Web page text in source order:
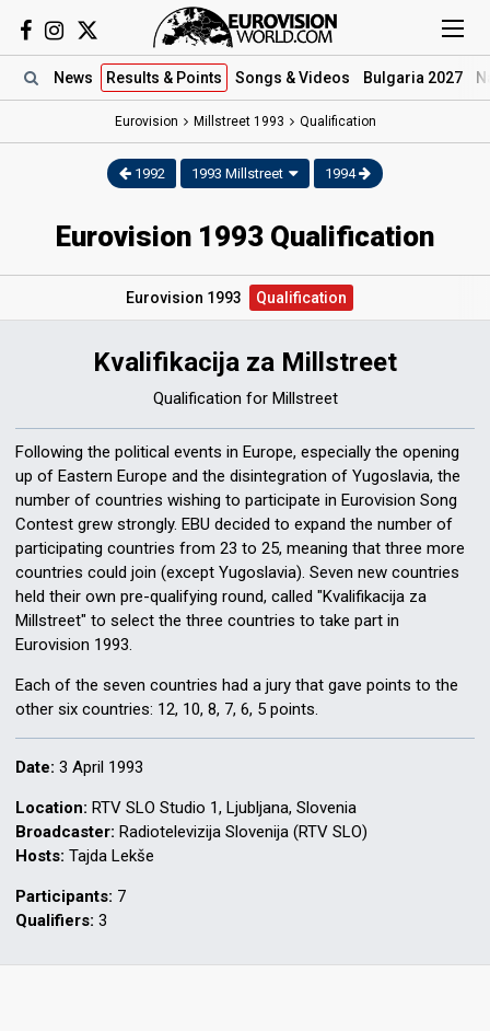
News Results & Points Songs & Videos Bulgaria 2027
Eurovision Millstreet 1993 Qualification
1992 1993 Millstreet 1994
Eurovision 1993 Qualification
Eurovision 1993 Qualification
Kvalifikacija za Millstreet
Qualification for Millstreet
Following the political events in Europe, especially the opening
up of Eastern Europe and the disintegration of Yugoslavia, the
number of countries wishing to participate in Eurovision Song
Contest grew strongly. EBU decided to expand the number of
participating countries from 23 to 25, meaning that three more
countries could join (except Yugoslavia). Seven new countries
held their own pre-qualifying round, called "Kvalifikacija za
Millstreet" to select the three countries to take part in
Eurovision 1993.
Each of the seven countries had a jury that gave points to the
other six countries: 12, 10, 8, 7, 6, 5 points.
Date: 3 April 1993
Location: RTV SLO Studio 1, Ljubljana, Slovenia
Broadcaster: Radiotelevizija Slovenija (RTV SLO)
Hosts: Tajda Lekše
Participants: 7
Qualifiers: 3